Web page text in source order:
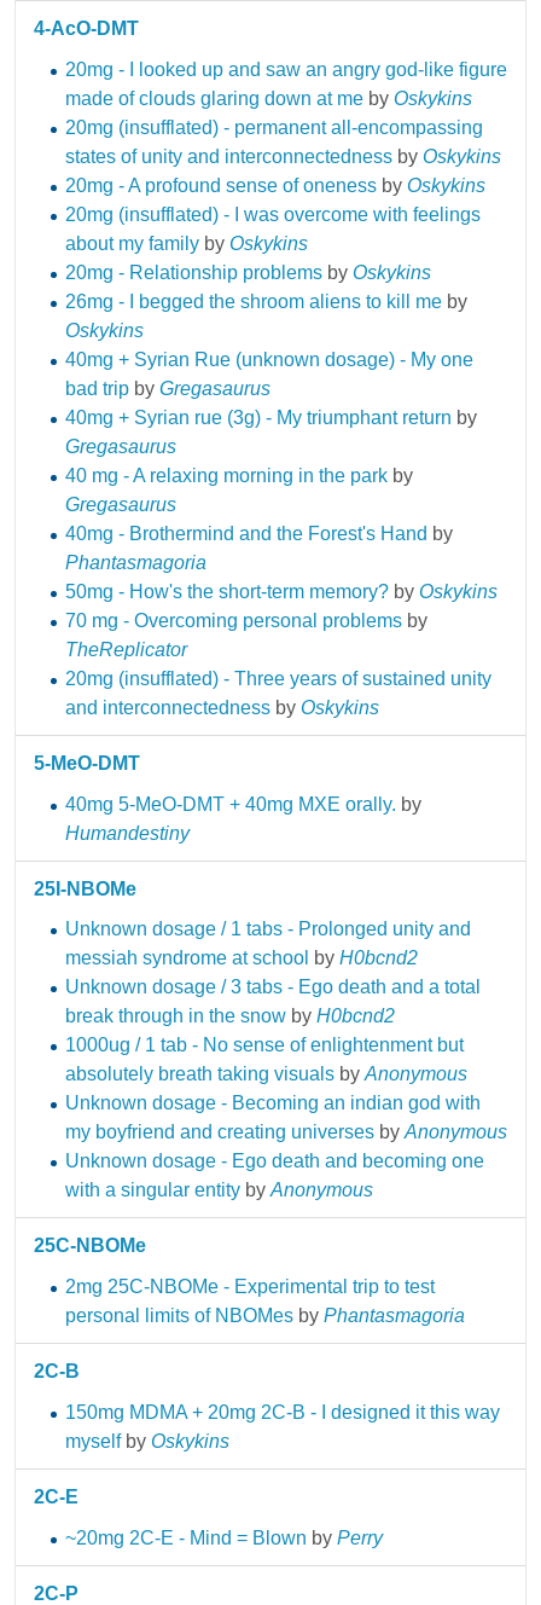
4-AcO-DMT
20mg - I looked up and saw an angry god-like figure
made of clouds glaring down at meby Oskykins
20mg (insufflated) - permanent all-encompassing
states of unity and interconnectednessby Oskykins
20mg - A profound sense of onenessby Oskykins
20mg (insufflated) - I was overcome with feelings
about my familyby Oskykins
20mg - Relationship problemsby Oskykins
26mg - I begged the shroom aliens to kill meby
Oskykins
40mg + Syrian Rue (unknown dosage) - My one
bad tripby Gregasaurus
40mg + Syrian rue (3g) - My triumphant return by
Gregasaurus
40 mg - A relaxing morning in the parkby
Gregasaurus
40mg - Brothermind and the Forest's Hand by
Phantasmagoria
50mg - How's the short-term memory?by Oskykins
70 mg - Overcoming personal problemsby
TheReplicator
20mg (insufflated) - Three years of sustained unity
and interconnectednessby Oskykins
5-MeO-DMT
40mg 5-MeO-DMT + 40mg MXE orally. by
Humandestiny
25I-NBOMe
Unknown dosage / 1 tabs - Prolonged unity and
messiah syndrome at school by H0bcnd2
Unknown dosage / 3 tabs - Ego death and a total
break through in the snowby H0bcnd2
1000ug / 1 tab - No sense of enlightenment but
absolutely breath taking visualsbyAnonymous
Unknown dosage - Becoming an indian god with
my boyfriend and creating universesbyAnonymous
Unknown dosage - Ego death and becoming one
with a singular entitybyAnonymous
25C-NBOMe
2mg 25C-NBOMe - Experimental trip to test
personal limits of NBOMesby Phantasmagoria
2C-B
150mg MDMA + 20mg 2C-B - I designed it this way
myselfby Oskykins
2C-E
~20mg 2C-E - Mind = Blown by Perry
2C-P